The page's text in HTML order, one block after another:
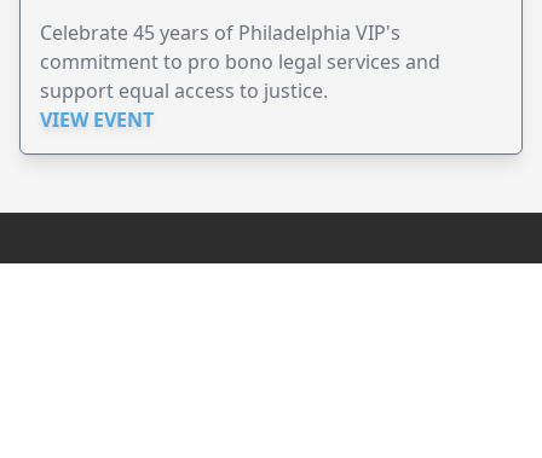
Celebrate 45 years of Philadelphia VIP's
commitment to pro bono legal services and
support equal access to justice.
VIEW EVENT